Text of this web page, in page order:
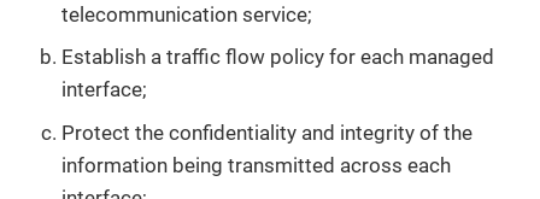
telecommunication service;
Establish a traffic flow policy for each managed
interface;
Protect the confidentiality and integrity of the
information being transmitted across each